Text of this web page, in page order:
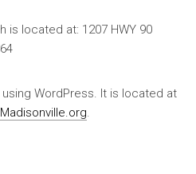
is located at: 1207 HWY 90
WordPress. It is located at
.